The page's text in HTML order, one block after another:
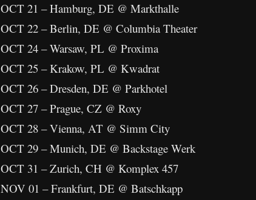
OCT 21 – Hamburg, DE @ Markthalle
OCT 22 – Berlin, DE @ Columbia Theater
OCT 24 – Warsaw, PL @ Proxima
OCT 25 – Krakow, PL @ Kwadrat
OCT 26 – Dresden, DE @ Parkhotel
OCT 27 – Prague, CZ @ Roxy
OCT 28 – Vienna, AT @ Simm City
OCT 29 – Munich, DE @ Backstage Werk
OCT 31 – Zurich, CH @ Komplex 457
NOV 01 – Frankfurt, DE @ Batschkapp